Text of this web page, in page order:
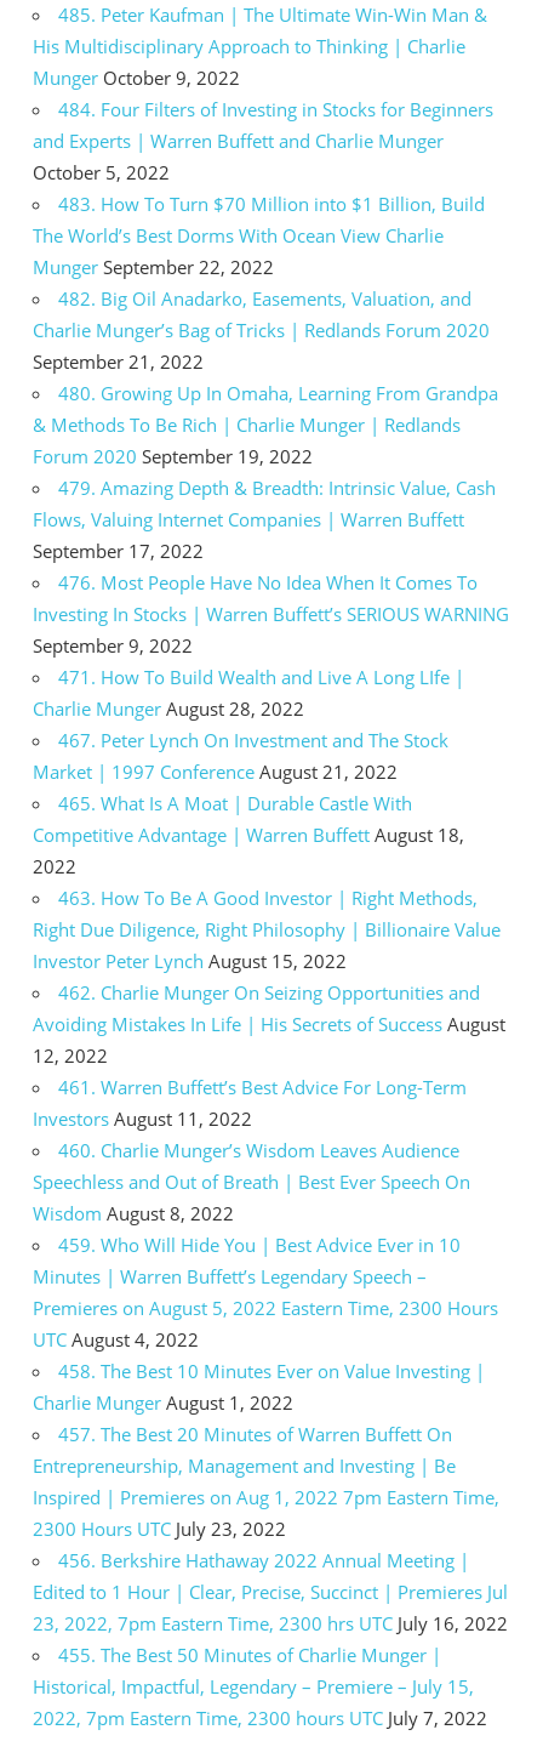
485. Peter Kaufman | The Ultimate Win-Win Man &
His Multidisciplinary Approach to Thinking | Charlie
Munger October 9, 2022
484. Four Filters of Investing in Stocks for Beginners
and Experts | Warren Buffett and Charlie Munger
October 5, 2022
483. How To Turn $70 Million into $1 Billion, Build
The World’s Best Dorms With Ocean View Charlie
Munger September 22, 2022
482. Big Oil Anadarko, Easements, Valuation, and
Charlie Munger’s Bag of Tricks | Redlands Forum 2020
September 21, 2022
480. Growing Up In Omaha, Learning From Grandpa
& Methods To Be Rich | Charlie Munger | Redlands
Forum 2020 September 19, 2022
479. Amazing Depth & Breadth: Intrinsic Value, Cash
Flows, Valuing Internet Companies | Warren Buffett
September 17, 2022
476. Most People Have No Idea When It Comes To
Investing In Stocks | Warren Buffett’s SERIOUS WARNING
September 9, 2022
471. How To Build Wealth and Live A Long LIfe |
Charlie Munger August 28, 2022
467. Peter Lynch On Investment and The Stock
Market | 1997 Conference August 21, 2022
465. What Is A Moat | Durable Castle With
Competitive Advantage | Warren Buffett August 18,
2022
463. How To Be A Good Investor | Right Methods,
Right Due Diligence, Right Philosophy | Billionaire Value
Investor Peter Lynch August 15, 2022
462. Charlie Munger On Seizing Opportunities and
Avoiding Mistakes In Life | His Secrets of Success August
12, 2022
461. Warren Buffett’s Best Advice For Long-Term
Investors August 11, 2022
460. Charlie Munger’s Wisdom Leaves Audience
Speechless and Out of Breath | Best Ever Speech On
Wisdom August 8, 2022
459. Who Will Hide You | Best Advice Ever in 10
Minutes | Warren Buffett’s Legendary Speech –
Premieres on August 5, 2022 Eastern Time, 2300 Hours
UTC August 4, 2022
458. The Best 10 Minutes Ever on Value Investing |
Charlie Munger August 1, 2022
457. The Best 20 Minutes of Warren Buffett On
Entrepreneurship, Management and Investing | Be
Inspired | Premieres on Aug 1, 2022 7pm Eastern Time,
2300 Hours UTC July 23, 2022
456. Berkshire Hathaway 2022 Annual Meeting |
Edited to 1 Hour | Clear, Precise, Succinct | Premieres Jul
23, 2022, 7pm Eastern Time, 2300 hrs UTC July 16, 2022
455. The Best 50 Minutes of Charlie Munger |
Historical, Impactful, Legendary – Premiere – July 15,
2022, 7pm Eastern Time, 2300 hours UTC July 7, 2022